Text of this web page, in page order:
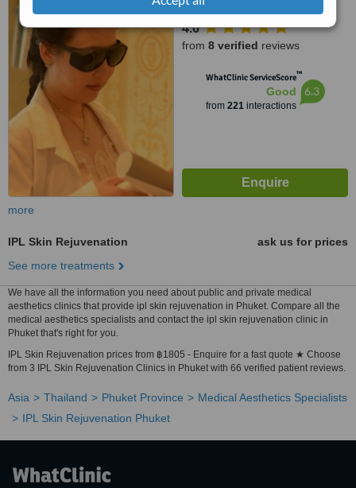
4.6
from 8 verified reviews
WhatClinic ServiceScore™
Good
from 221interactions
6.3
more
IPL Skin Rejuvenation
ask us for prices
See more treatments
We have all the information you need about public and private medical
aesthetics clinics that provide ipl skin rejuvenation in Phuket. Compare all the
medical aesthetics specialists and contact the ipl skin rejuvenation clinic in
Phuket that's right for you.
IPL Skin Rejuvenation prices from ฿1805 - Enquire for a fast quote ★ Choose
from 3 IPL Skin Rejuvenation Clinics in Phuket with 66 verified patient reviews.
Asia Thailand Phuket Province
Medical Aesthetics Specialists
IPL Skin Rejuvenation Phuket